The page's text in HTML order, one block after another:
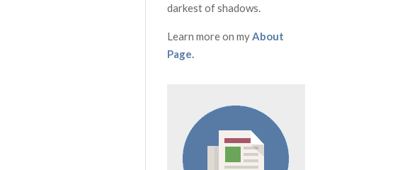
darkest of shadows.
Learn more on myAbout
Page.